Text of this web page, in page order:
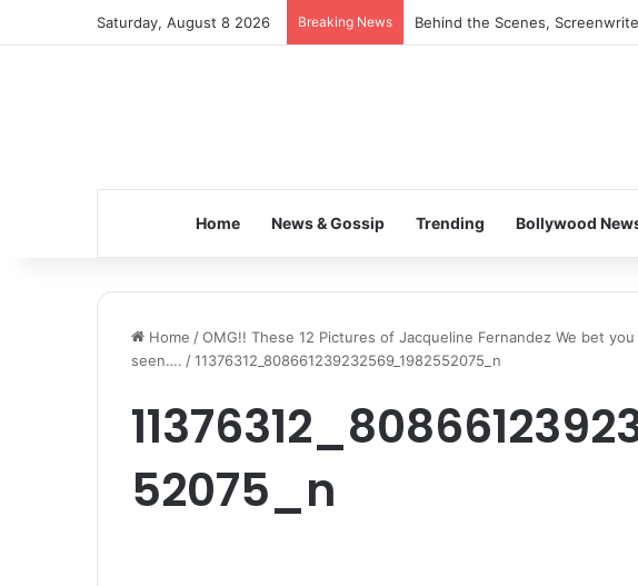
Saturday, August 8 2026 Breaking News Behind the Scenes,
Home News & Gossip Trending Bollywood
Home /OMG!! These 12 Pictures of Jacqueline Fernandez We bet you
seen…. /11376312_808661239232569_1982552075_n
52075_n